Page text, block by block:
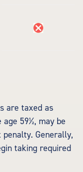
are taxed as
59½, may be
Generally,
taking required